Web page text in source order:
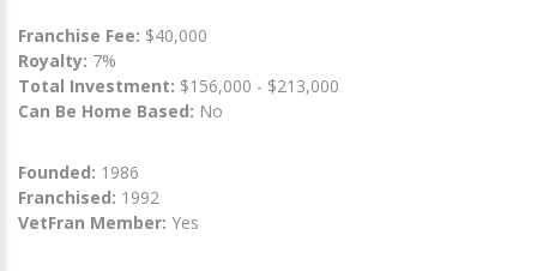
Franchise Fee: $40,000
Royalty: 7%
Total Investment: $156,000 - $213,000
Can Be Home Based: No
Founded: 1986
Franchised: 1992
VetFran Member: Yes